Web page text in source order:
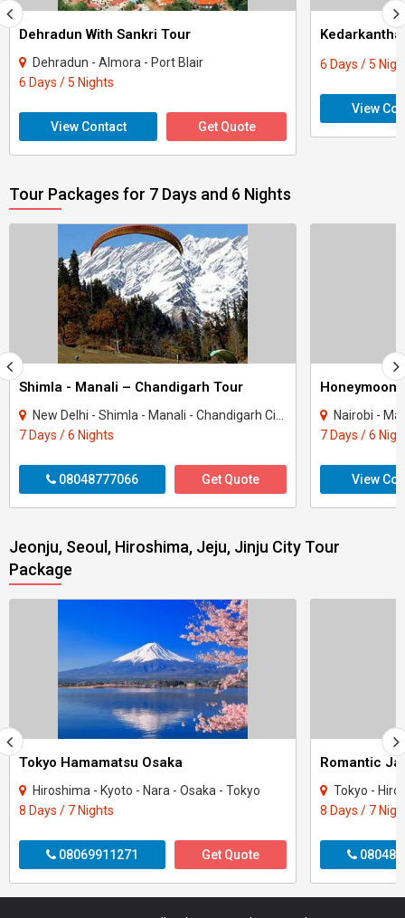
Dehradun With Sankri Tour
Dehradun - Almora - Port Blair
6 Days / 5 Nights
View Contact Get Quote
6 Days / 5
View
Tour Packages for 7 Days and 6 Nights
Shimla - Manali – Chandigarh Tour
New Delhi - Shimla - Manali - Chandigarh City - Kullu
7 Days / 6 Nights
08048777066 Get Quote
Honeymoon
Nairobi -
7 Days / 6
View
Jeonju, Seoul, Hiroshima, Jeju, Jinju City Tour
Package
Tokyo Hamamatsu Osaka
Hiroshima - Kyoto - Nara - Osaka - Tokyo
8 Days / 7 Nights
08069911271 Get Quote
Romantic
Tokyo -
8 Days / 7